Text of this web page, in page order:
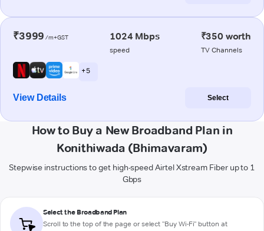
₹3999 /m+GST 1024 Mbps
speed
₹350 worth
TV Channels
+ 5
View Details Select
How to Buy a New Broadband Plan in
Konithiwada (Bhimavaram)
Stepwise instructions to get high-speed Airtel Xstream Fiber up to 1
Gbps
Select the Broadband Plan
Scroll to the top of the page or select "Buy Wi-Fi" button at